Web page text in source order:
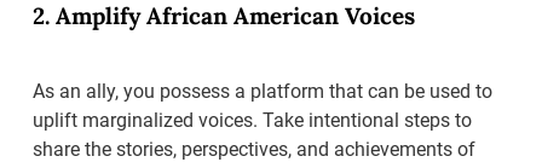
2. Amplify African American Voices
As an ally, you possess a platform that can be used to
uplift marginalized voices. Take intentional steps to
share the stories, perspectives, and achievements of